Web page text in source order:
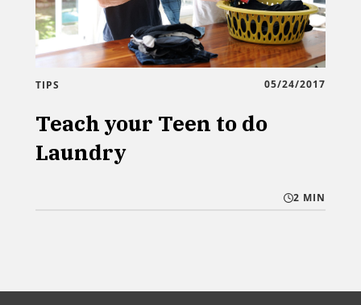
TIPS 05/24/2017
Teach your Teen to do
Laundry
2 MIN